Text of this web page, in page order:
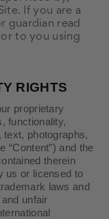
If you are a
guardian read
to you using
RIGHTS
proprietary
functionality,
photographs,
“Content”) and the
therein
us or licensed to
laws and
unfair